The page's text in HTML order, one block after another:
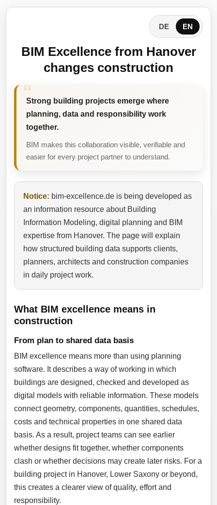
DE EN
BIM Excellence from Hanover
changes construction
Strong building projects emerge where
planning, data and responsibility work
together.
BIM makes this collaboration visible, verifiable and
easier for every project partner to understand.
Notice: bim-excellence.de is being developed as
an information resource about Building
Information Modeling, digital planning and BIM
expertise from Hanover. The page will explain
how structured building data supports clients,
planners, architects and construction companies
in daily project work.
What BIM excellence means in
construction
From plan to shared data basis
BIM excellence means more than using planning
software. It describes a way of working in which
buildings are designed, checked and developed as
digital models with reliable information. These models
connect geometry, components, quantities, schedules,
costs and technical properties in one shared data
basis. As a result, project teams can see earlier
whether designs fit together, whether components
clash or whether decisions may create later risks. For a
building project in Hanover, Lower Saxony or beyond,
this creates a clearer view of quality, effort and
responsibility.